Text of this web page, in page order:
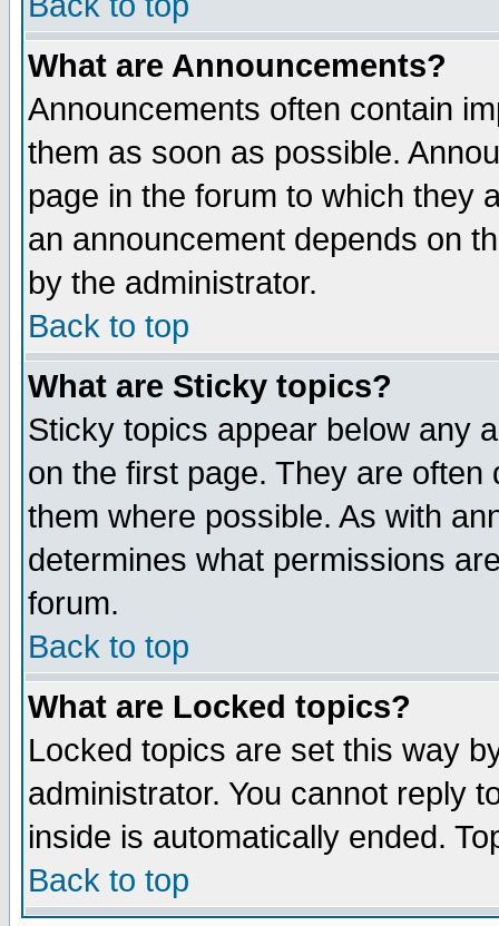
What are Announcements?
Announcements often contain
them as soon as possible.
page in the forum to which they
an announcement depends on
by the administrator.
Back to top
What are Sticky topics?
Sticky topics appear below any
on the first page. They are
them where possible. As with
determines what permissions
forum.
Back to top
What are Locked topics?
Locked topics are set this way
administrator. You cannot reply
inside is automatically ended.
Back to top